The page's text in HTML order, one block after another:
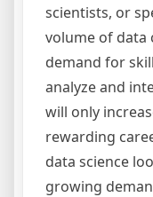
scientists, or
volume of data
demand for
analyze and
will only
rewarding
data science
growing